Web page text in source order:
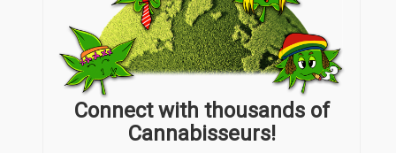
Connect with thousands of
Cannabisseurs!